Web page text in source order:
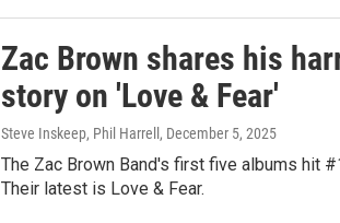
Zac Brown shares his
story on 'Love & Fear'
Steve Inskeep, Phil Harrell , December 5, 2025
The Zac Brown Band's first five albums hit
Their latest is Love & Fear.